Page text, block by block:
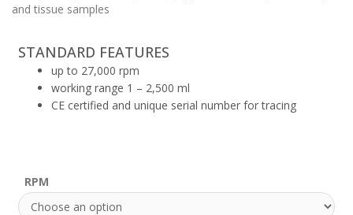
and tissue samples
STANDARD FEATURES
up to 27,000 rpm
working range 1 – 2,500 ml
CE certified and unique serial number for tracing
RPM